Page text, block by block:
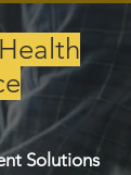
Solutions